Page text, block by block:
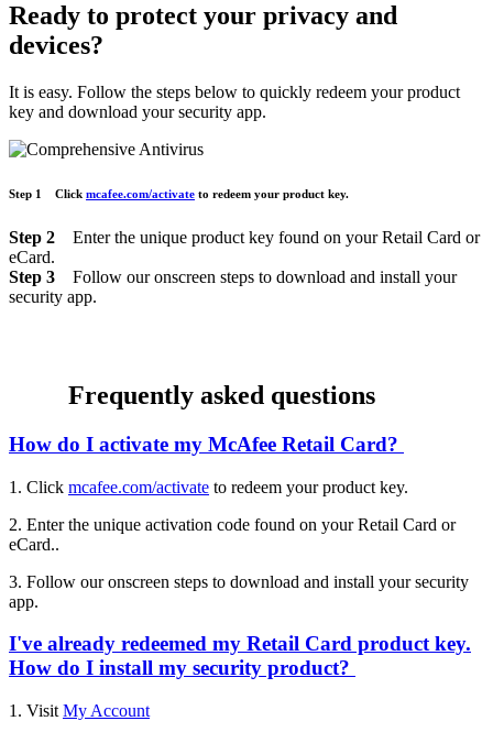
Ready to protect your privacy and
devices?
It is easy. Follow the steps below to quickly redeem your product
key and download your security app.
Step 1 Click mcafee.com/activate to redeem your product key.
Step 2
Enter the unique product key found on your Retail Card or
eCard.
Step 3
Follow our onscreen steps to download and install your
security app.
Frequently asked questions
How do I activate my McAfee Retail Card?
1. Click mcafee.com/activate to redeem your product key.
2. Enter the unique activation code found on your Retail Card or
eCard..
3. Follow our onscreen steps to download and install your security
app.
I've already redeemed my Retail Card product key.
How do I install my security product?
1. Visit My Account